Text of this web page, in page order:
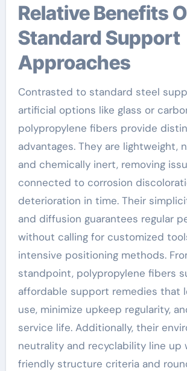
Relative Benefits Over
Standard Support
Approaches
Contrasted to standard steel
artificial options like glass or
polypropylene fibers provide
advantages. They are lightweight,
and chemically inert, removing
connected to corrosion
deterioration in time. Their
and diffusion guarantees regular
without calling for customized
intensive positioning methods.
standpoint, polypropylene fibers
affordable support remedies that
use, minimize upkeep regularity,
service life. Additionally, their
neutrality and recyclability line up
friendly structure criteria and